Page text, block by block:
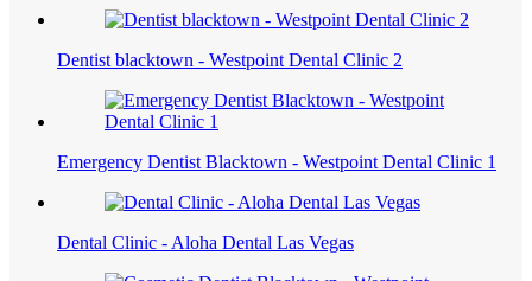
Dentist blacktown - Westpoint Dental Clinic 2
Emergency Dentist Blacktown - Westpoint Dental Clinic 1
Dental Clinic - Aloha Dental Las Vegas